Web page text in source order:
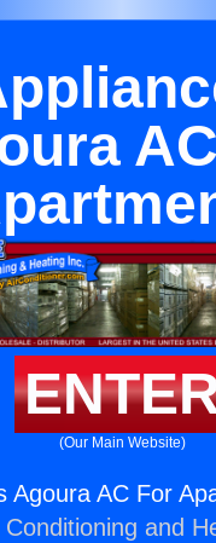
(Our Main Website)
Agoura AC For
Conditioning and